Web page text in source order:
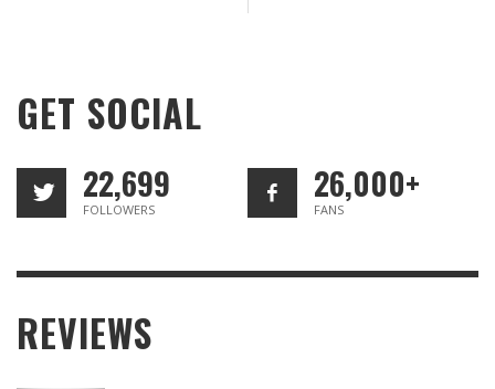
GET SOCIAL
22,699
FOLLOWERS
26,000+
FANS
REVIEWS